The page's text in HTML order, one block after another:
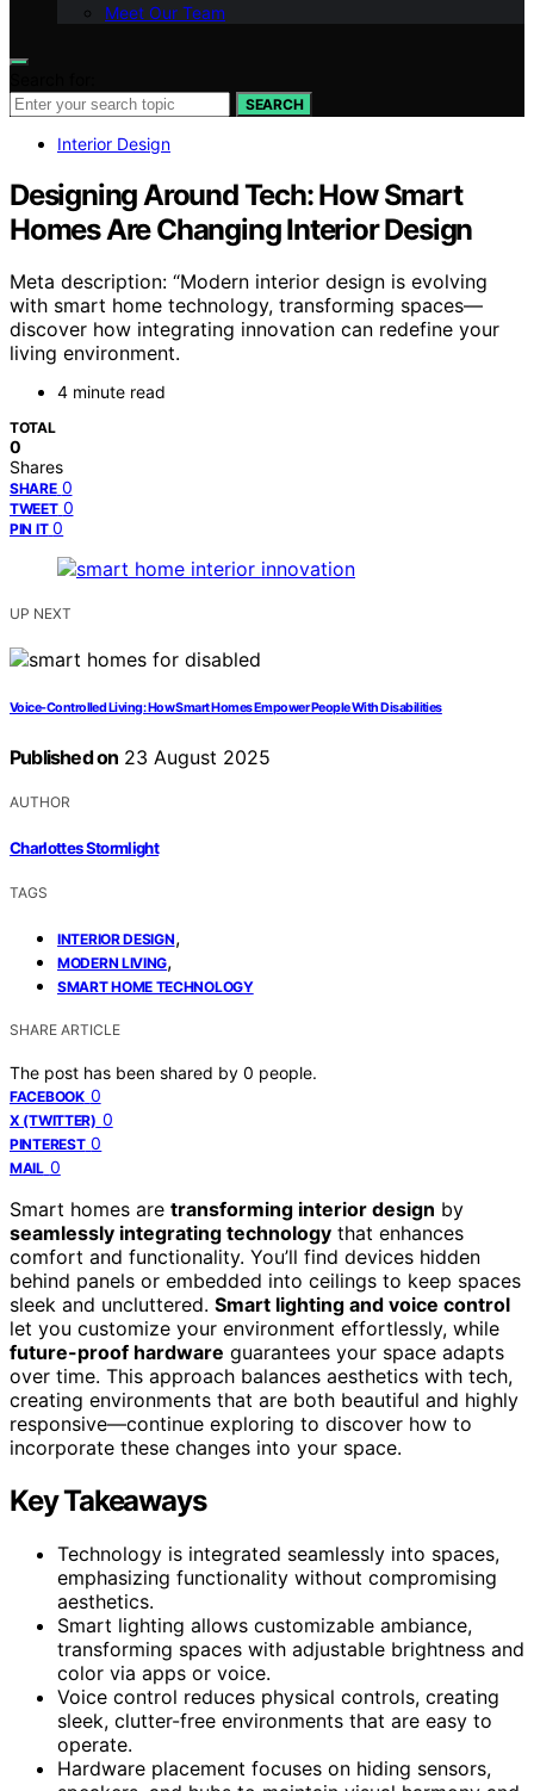
Meet Our Team
SEARCH
Interior Design
Designing Around Tech: How Smart
Homes Are Changing Interior Design
Meta description: “Modern interior design is evolving
with smart home technology, transforming spaces—
discover how integrating innovation can redefine your
living environment.
4 minute read
TOTAL
0
Shares
SHARE 0
TWEET 0
PIN IT 0
UP NEXT
Voice-Controlled Living: How Smart Homes Empower People With Disabilities
Published on 23 August 2025
AUTHOR
Charlottes Stormlight
TAGS
INTERIOR DESIGN,
MODERN LIVING,
SMART HOME TECHNOLOGY
SHARE ARTICLE
The post has been shared by 0 people.
FACEBOOK 0
X (TWITTER) 0
PINTEREST 0
MAIL 0
Smart homes are transforming interior design by
seamlessly integrating technology that enhances
comfort and functionality. You’ll find devices hidden
behind panels or embedded into ceilings to keep spaces
sleek and uncluttered. Smart lighting and voice control
let you customize your environment effortlessly, while
future-proof hardware guarantees your space adapts
over time. This approach balances aesthetics with tech,
creating environments that are both beautiful and highly
responsive—continue exploring to discover how to
incorporate these changes into your space.
Key Takeaways
Technology is integrated seamlessly into spaces,
emphasizing functionality without compromising
aesthetics.
Smart lighting allows customizable ambiance,
transforming spaces with adjustable brightness and
color via apps or voice.
Voice control reduces physical controls, creating
sleek, clutter-free environments that are easy to
operate.
Hardware placement focuses on hiding sensors,